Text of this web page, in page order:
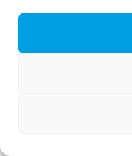
have
Data from
that average
Memphis
to 2.9 days